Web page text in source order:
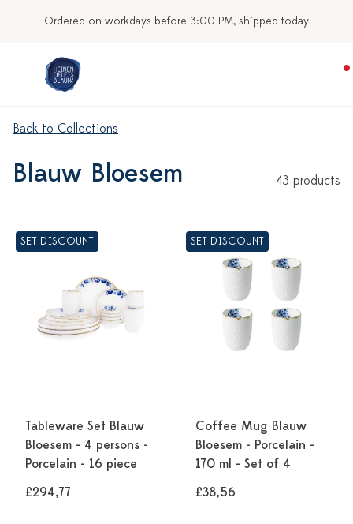
Our stores
Back to Collections
Blauw Bloesem 43 products
SET DISCOUNT
Tableware Set Blauw
Bloesem - 4 persons -
Porcelain - 16 piece
£294,77
SET DISCOUNT
Coffee Mug Blauw
Bloesem - Porcelain -
170 ml - Set of 4
£38,56